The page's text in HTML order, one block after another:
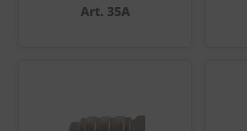
Art. 35A